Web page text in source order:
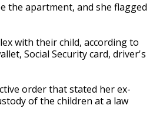
the apartment, and she flagged
with their child, according to
Social Security card, driver's
order that stated her ex-
of the children at a law